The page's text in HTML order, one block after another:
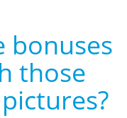
bonuses
those